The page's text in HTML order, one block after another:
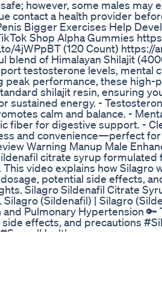
safe; however, some males
contact a health provider
Bigger Exercises Help
Shop Alpha Gummies
4jWPpBT (120 Count)
blend of Himalayan Shilajit
testosterone levels, mental
peak performance, these
shilajit resin, ensuring
sustained energy. -
calm and balance. -
fiber for digestive support. -
and convenience—perfect
Warning Manup Male
citrate syrup
This video explains how
potential side effects,
Silagro Sildenafil Citrate
(Sildenafil) | Silagro
Pulmonary Hypertension
effects, and precautions